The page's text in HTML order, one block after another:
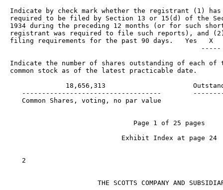
Indicate by check mark whether the registrant (1)
required to be filed by Section 13 or 15(d) of the
1934 during the preceding 12 months (or for such
registrant was required to file such reports), and
filing requirements for the past 90 days.   Yes   X
Indicate the number of shares outstanding of each
common stock as of the latest practicable date.
18,656,313
-----------------------------------
   Common Shares, voting, no par value
                               Page 1 of 25 pages
                            Exhibit Index at page 24
   2
THE SCOTTS COMPANY AND